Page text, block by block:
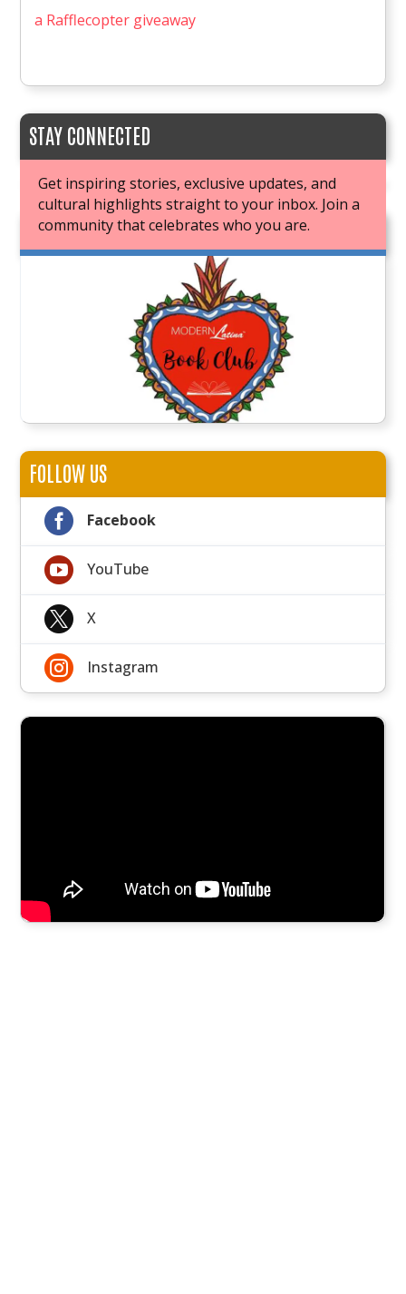
a Rafflecopter giveaway
STAY CONNECTED
Get inspiring stories, exclusive updates, and
cultural highlights straight to your inbox. Join a
community that celebrates who you are.
JOIN OUR BOOK CLUB
FOLLOW US
 Facebook
 YouTube
 X
 Instagram